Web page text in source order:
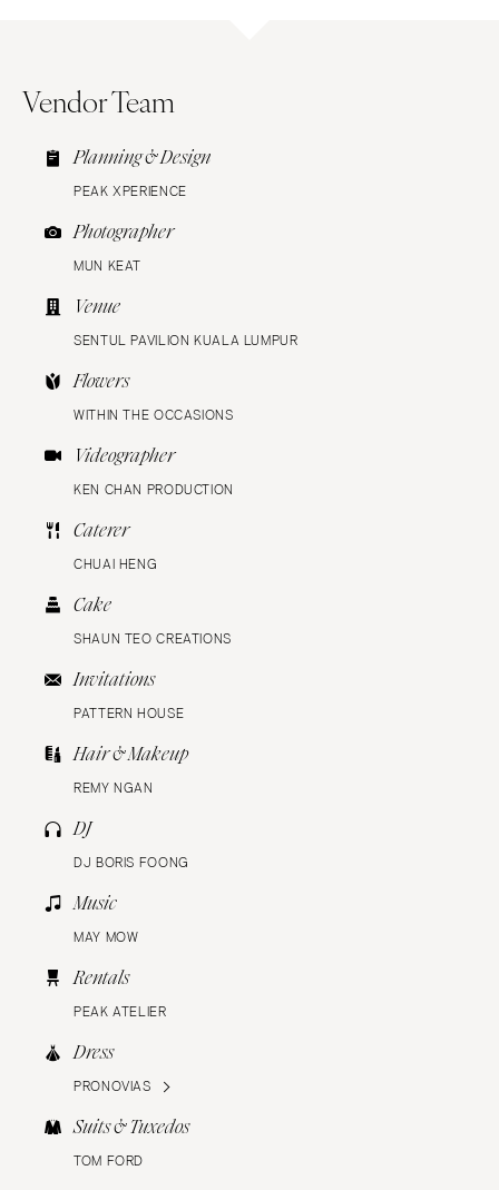
Vendor Team
Planning & Design
PEAK XPERIENCE
Photographer
MUN KEAT
Venue
SENTUL PAVILION KUALA LUMPUR
Flowers
WITHIN THE OCCASIONS
Videographer
KEN CHAN PRODUCTION
Caterer
CHUAI HENG
Cake
SHAUN TEO CREATIONS
Invitations
PATTERN HOUSE
Hair & Makeup
REMY NGAN
DJ
DJ BORIS FOONG
Music
MAY MOW
Rentals
PEAK ATELIER
Dress
PRONOVIAS
Suits & Tuxedos
TOM FORD